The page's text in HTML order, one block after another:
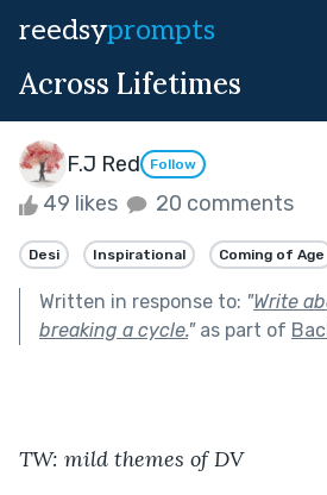
reedsyprompts
Across Lifetimes
F.J Red Follow
49 likes 20 comments
Desi Inspirational Coming of Age
Written in response to: "Write
breaking a cycle."as part of
TW: mild themes of DV